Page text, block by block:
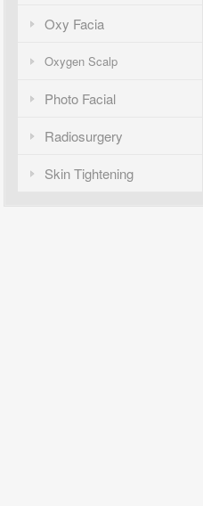
Oxy Facia
Oxygen Scalp
Photo Facial
Radiosurgery
Skin Tightening